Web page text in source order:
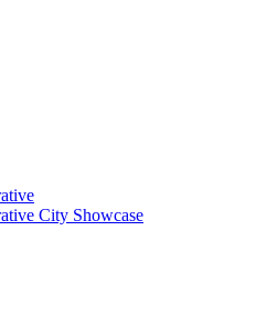
City Showcase